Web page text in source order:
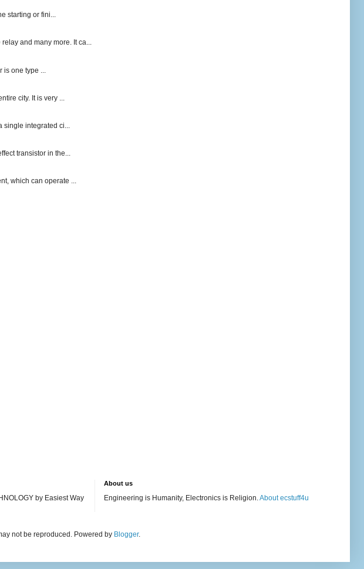
starting or fini...
and many more. It ca...
one type ...
city. It is very ...
single integrated ci...
transistor in the...
which can operate ...
by Easiest Way
About us
Engineering is Humanity, Electronics is Religion. About ecstuff4u
not be reproduced. Powered by Blogger.